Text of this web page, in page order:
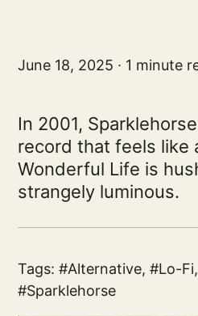
June 18, 2025 1 minute
In 2001,
record that feels like
Wonderful Life is
strangely luminous.
Tags: Alternative, Lo-Fi
Sparklehorse